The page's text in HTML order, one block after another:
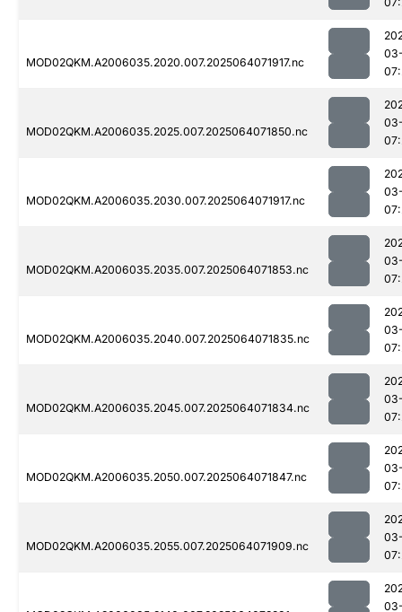
MOD02QKM.A2006035.2020.007.2025064071917.nc
MOD02QKM.A2006035.2025.007.2025064071850.nc
MOD02QKM.A2006035.2030.007.2025064071917.nc
MOD02QKM.A2006035.2035.007.2025064071853.nc
MOD02QKM.A2006035.2040.007.2025064071835.nc
MOD02QKM.A2006035.2045.007.2025064071834.nc
MOD02QKM.A2006035.2050.007.2025064071847.nc
MOD02QKM.A2006035.2055.007.2025064071909.nc